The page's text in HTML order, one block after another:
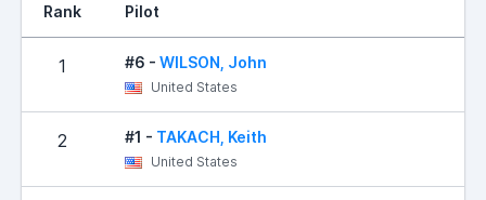
Rank Pilot
1 #6 - WILSON, John
United States
2 #1 - TAKACH, Keith
United States